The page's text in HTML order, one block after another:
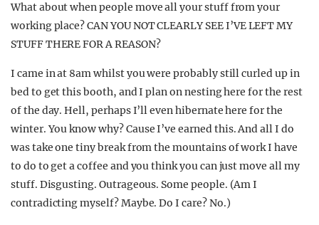
What about when people move all your stuff from your
working place? CAN YOU NOT CLEARLY SEE I’VE LEFT MY
STUFF THERE FOR A REASON?
I came in at 8am whilst you were probably still curled up in
bed to get this booth, and I plan on nesting here for the rest
of the day. Hell, perhaps I’ll even hibernate here for the
winter. You know why? Cause I’ve earned this. And all I do
was take one tiny break from the mountains of work I have
to do to get a coffee and you think you can just move all my
stuff. Disgusting. Outrageous. Some people. (Am I
contradicting myself? Maybe. Do I care? No.)